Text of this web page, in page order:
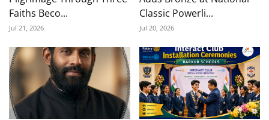
Faiths Beco...
Jul 21, 2026
Classic Powerli...
Jul 20, 2026